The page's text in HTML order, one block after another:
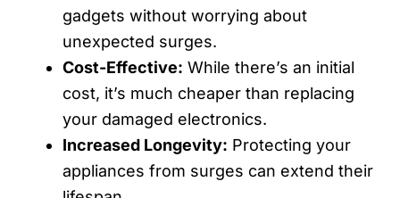
gadgets without worrying about
unexpected surges.
Cost-Effective: While there’s an initial
cost, it’s much cheaper than replacing
your damaged electronics.
Increased Longevity: Protecting your
appliances from surges can extend their